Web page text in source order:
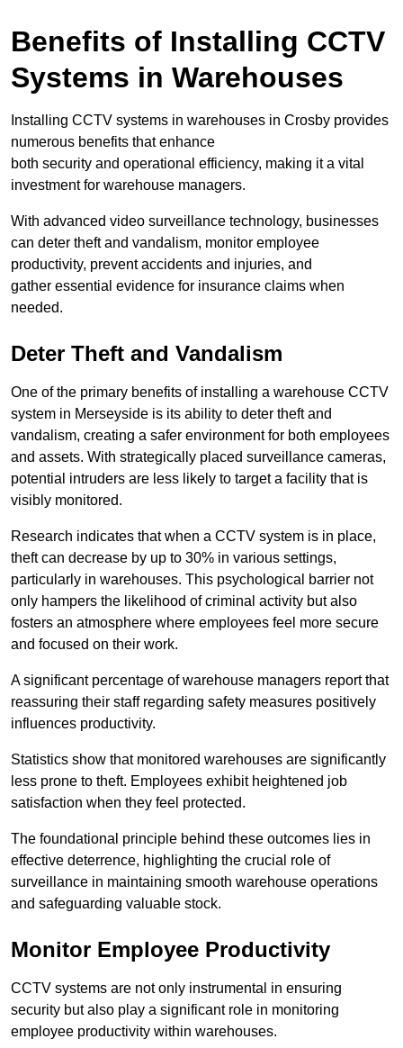
Benefits of Installing CCTV
Systems in Warehouses
Installing CCTV systems in warehouses in Crosby provides
numerous benefits that enhance
both security and operational efficiency, making it a vital
investment for warehouse managers.
With advanced video surveillance technology, businesses
can deter theft and vandalism, monitor employee
productivity, prevent accidents and injuries, and
gather essential evidence for insurance claims when
needed.
Deter Theft and Vandalism
One of the primary benefits of installing a warehouse CCTV
system in Merseyside is its ability to deter theft and
vandalism, creating a safer environment for both employees
and assets. With strategically placed surveillance cameras,
potential intruders are less likely to target a facility that is
visibly monitored.
Research indicates that when a CCTV system is in place,
theft can decrease by up to 30% in various settings,
particularly in warehouses. This psychological barrier not
only hampers the likelihood of criminal activity but also
fosters an atmosphere where employees feel more secure
and focused on their work.
A significant percentage of warehouse managers report that
reassuring their staff regarding safety measures positively
influences productivity.
Statistics show that monitored warehouses are significantly
less prone to theft. Employees exhibit heightened job
satisfaction when they feel protected.
The foundational principle behind these outcomes lies in
effective deterrence, highlighting the crucial role of
surveillance in maintaining smooth warehouse operations
and safeguarding valuable stock.
Monitor Employee Productivity
CCTV systems are not only instrumental in ensuring
security but also play a significant role in monitoring
employee productivity within warehouses.